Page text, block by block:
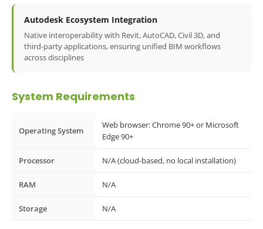
Autodesk Ecosystem Integration
Native interoperability with Revit, AutoCAD, Civil 3D, and
third-party applications, ensuring unified BIM workflows
across disciplines
System Requirements
Operating System
Web browser: Chrome 90+ or Microsoft
Edge 90+
Processor N/A (cloud-based, no local installation)
RAM N/A
Storage N/A